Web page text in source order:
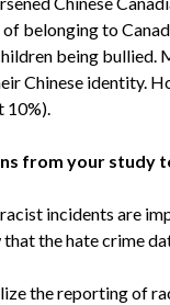
belonging to
being bullied.
Chinese identity.
10%).
from your study
incidents are
the hate crime
the reporting of